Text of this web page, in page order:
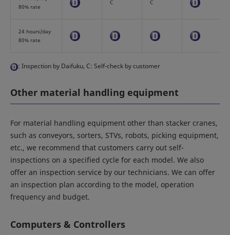
80% rate
C C
24 hours/day
80% rate
: Inspection by Daifuku, C: Self-check by customer
Other material handling equipment
For material handling equipment other than stacker cranes,
such as conveyors, sorters, STVs, robots, picking equipment,
etc., we recommend that customers carry out self-
inspections on a specified cycle for each model. We also
offer an inspection service by our technicians. We can offer
an inspection plan according to the model, operation
frequency and budget.
Computers & Controllers